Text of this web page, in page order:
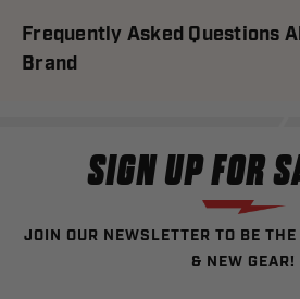
Frequently Asked Questions
Brand
SIGN UP FOR
JOIN OUR NEWSLETTER TO BE
& NEW GEAR!